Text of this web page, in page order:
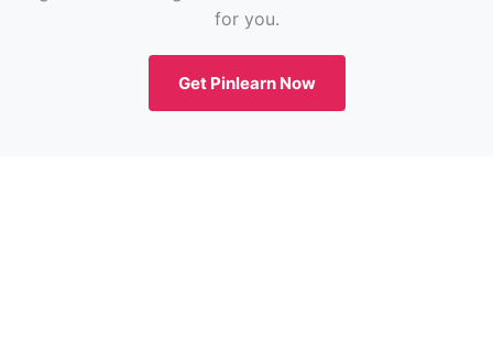
for you.
Get Pinlearn Now